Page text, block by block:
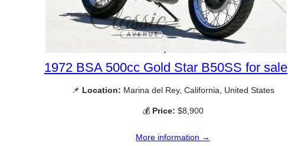
1972 BSA 500cc Gold Star B50SS for sale
📌 Location: Marina del Rey, California, United States
💰 Price: $8,900
More information →